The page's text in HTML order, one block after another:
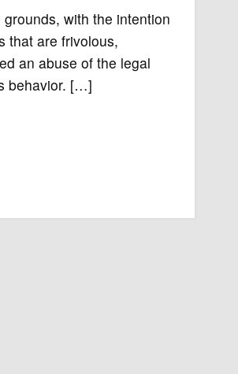
with the intention
that are frivolous,
an abuse of the legal
behavior. […]